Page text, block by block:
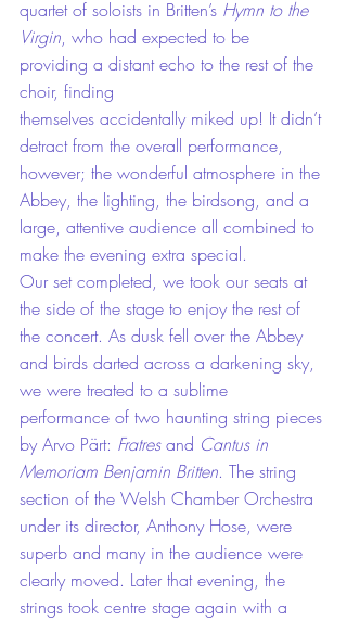
quartet of soloists in Britten’s Hymn to the
Virgin, who had expected to be
providing a distant echo to the rest of the
choir, finding
themselves accidentally miked up! It didn’t
detract from the overall performance,
however; the wonderful atmosphere in the
Abbey, the lighting, the birdsong, and a
large, attentive audience all combined to
make the evening extra special.
Our set completed, we took our seats at
the side of the stage to enjoy the rest of
the concert. As dusk fell over the Abbey
and birds darted across a darkening sky,
we were treated to a sublime
performance of two haunting string pieces
by Arvo Pärt: Fratres and Cantus in
Memoriam Benjamin Britten. The string
section of the Welsh Chamber Orchestra
under its director, Anthony Hose, were
superb and many in the audience were
clearly moved. Later that evening, the
strings took centre stage again with a